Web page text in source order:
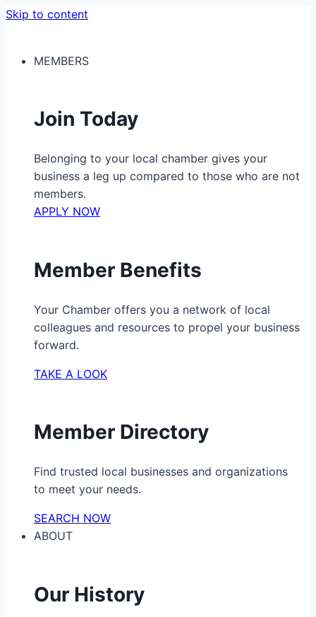
Skip to content
MEMBERS
Join Today
Belonging to your local chamber gives your
business a leg up compared to those who are not
members.
APPLY NOW
Member Benefits
Your Chamber offers you a network of local
colleagues and resources to propel your business
forward.
TAKE A LOOK
Member Directory
Find trusted local businesses and organizations
to meet your needs.
SEARCH NOW
ABOUT
Our History